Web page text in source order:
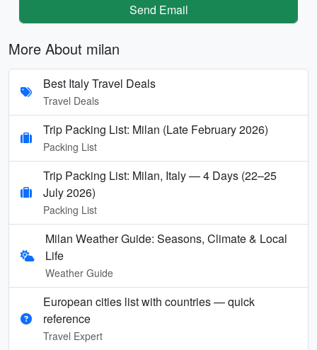
Send Email
More About milan
Best Italy Travel Deals
Travel Deals
Trip Packing List: Milan (Late February 2026)
Packing List
Trip Packing List: Milan, Italy — 4 Days (22–25
July 2026)
Packing List
Milan Weather Guide: Seasons, Climate & Local
Life
Weather Guide
European cities list with countries — quick
reference
Travel Expert